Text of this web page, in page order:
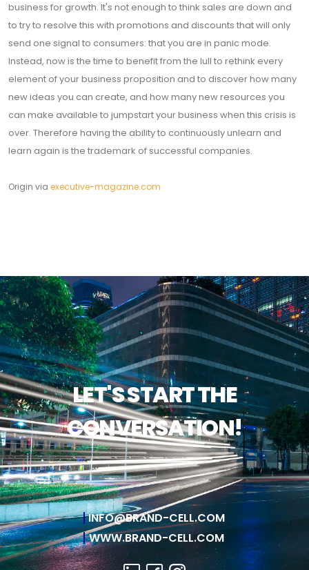
business for growth. It's not enough to think sales are down and
to try to resolve this with promotions and discounts that will only
send one signal to consumers: that you are in panic mode.
Instead, now is the time to benefit from the lull to rethink every
element of your business proposition and to discover how many
new ideas you can create, and how many new resources you
can make available to jumpstart your business when this crisis is
over. Therefore having the ability to continuously unlearn and
learn again is the trademark of successful companies.
Origin via executive-magazine.com
LET'S START THE
CONVERSATION!
INFO@BRAND-CELL.COM
WWW.BRAND-CELL.COM